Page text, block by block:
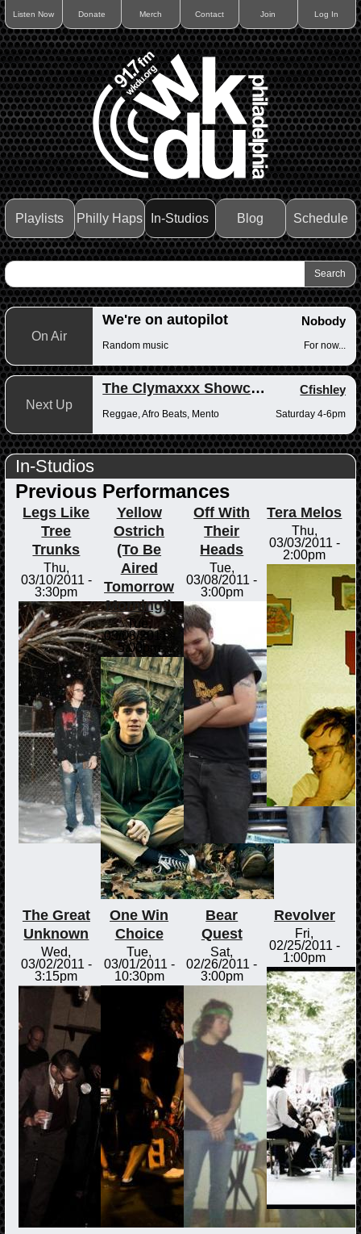
Listen Now Donate Merch Contact Join Log In
Playlists Philly Haps In-Studios Blog Schedule
On Air
We're on autopilot Nobody
Random music For now...
Next Up
The Clymaxxx Showcase Cfishley
Reggae, Afro Beats, Mento Saturday 4-6pm
In-Studios
Previous Performances
Legs Like
Tree
Trunks
Thu,
03/10/2011 -
3:30pm
Yellow
Ostrich
(To Be
Aired
Tomorrow
Morning!)
Tue,
03/08/2011 -
5:00pm
Off With
Their
Heads
Tue,
03/08/2011 -
3:00pm
Tera Melos
Thu,
03/03/2011 -
2:00pm
The Great
Unknown
Wed,
03/02/2011 -
3:15pm
One Win
Choice
Tue,
03/01/2011 -
10:30pm
Bear
Quest
Sat,
02/26/2011 -
3:00pm
Revolver
Fri,
02/25/2011 -
1:00pm